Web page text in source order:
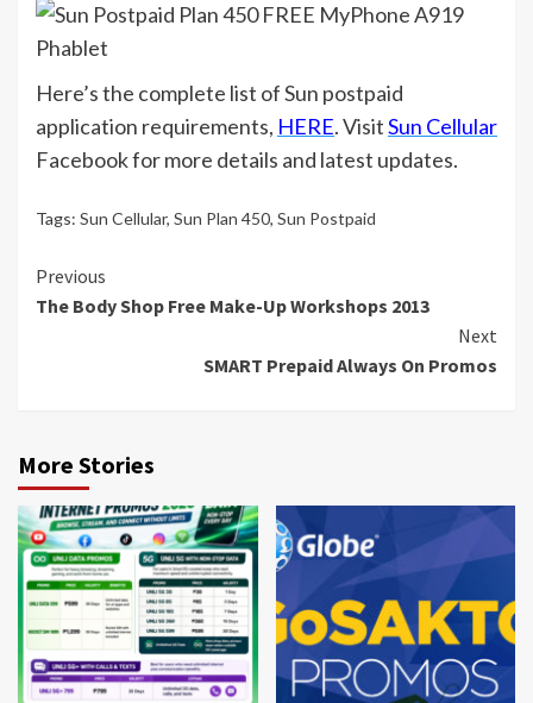
Here’s the complete list of Sun postpaid
application requirements, HERE. VisitSun Cellular
Facebook for more details and latest updates.
Tags: Sun Cellular, Sun Plan 450, Sun Postpaid
Continue
Reading
Previous
The Body Shop Free Make-Up Workshops 2013
Next
SMART Prepaid Always On Promos
More Stories